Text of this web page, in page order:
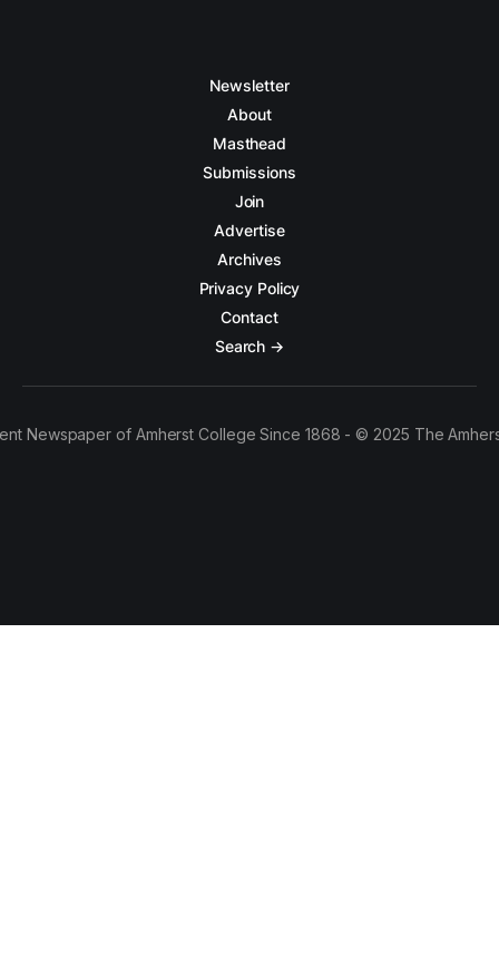
Newsletter
About
Masthead
Submissions
Join
Advertise
Archives
Privacy Policy
Contact
Search →
Newspaper of Amherst College Since 1868 - © 2025 The